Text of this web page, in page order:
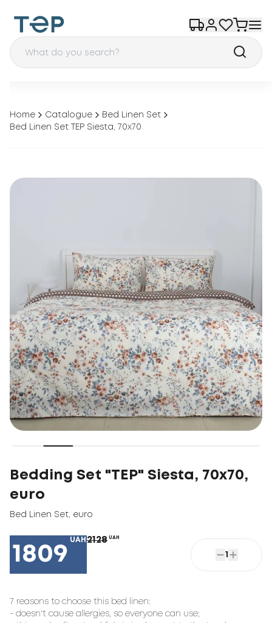
Home Catalogue
Bed Linen Set
Bed Linen Set TEP Siesta, 70x70
Bedding Set "TEP" Siesta, 70x70,
euro
Bed Linen Set euro
1809
UAH 2128 UAH
1
7 reasons to choose this bed linen:
- doesn't cause allergies, so everyone can use;